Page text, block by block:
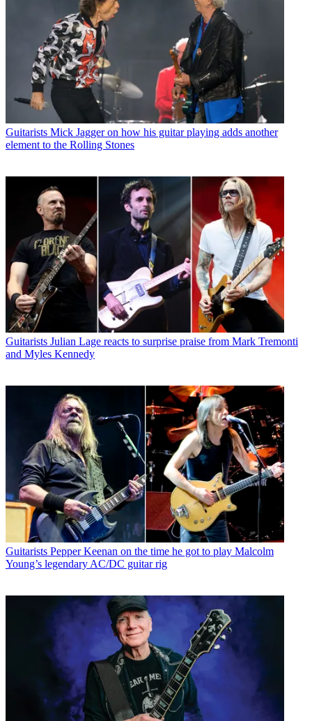
Guitarists Mick Jagger on how his guitar playing adds another
element to the Rolling Stones
Guitarists Julian Lage reacts to surprise praise from Mark Tremonti
and Myles Kennedy
Guitarists Pepper Keenan on the time he got to play Malcolm
Young’s legendary AC/DC guitar rig